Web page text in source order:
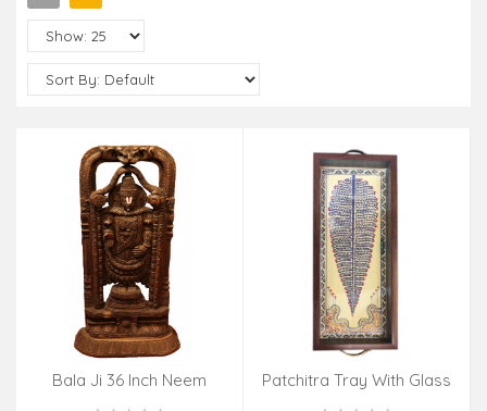
Bala Ji 36 Inch Neem
Patchitra Tray With Glass